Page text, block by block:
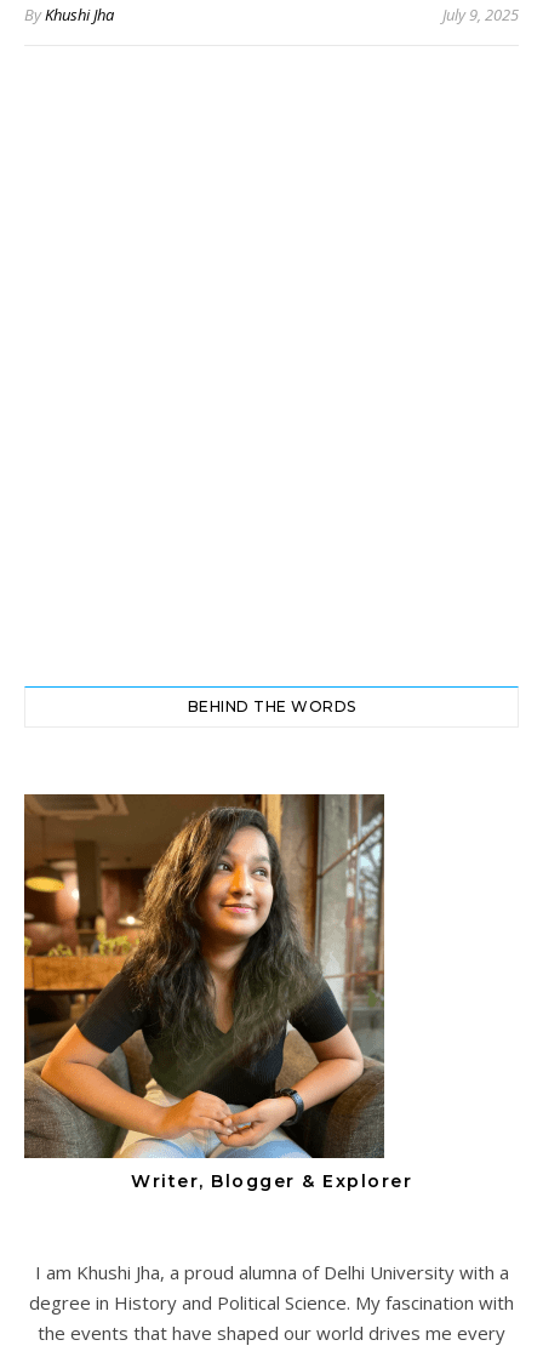
ByKhushi Jha July 9, 2025
BEHIND THE WORDS
Writer, Blogger & Explorer
I am Khushi Jha, a proud alumna of Delhi University with a
degree in History and Political Science. My fascination with
the events that have shaped our world drives me every